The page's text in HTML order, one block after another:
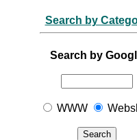
Search by
Search by
WWW